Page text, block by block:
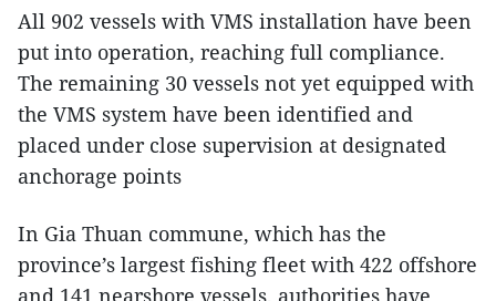
All 902 vessels with VMS installation have been
put into operation, reaching full compliance.
The remaining 30 vessels not yet equipped with
the VMS system have been identified and
placed under close supervision at designated
anchorage points
In Gia Thuan commune, which has the
province’s largest fishing fleet with 422 offshore